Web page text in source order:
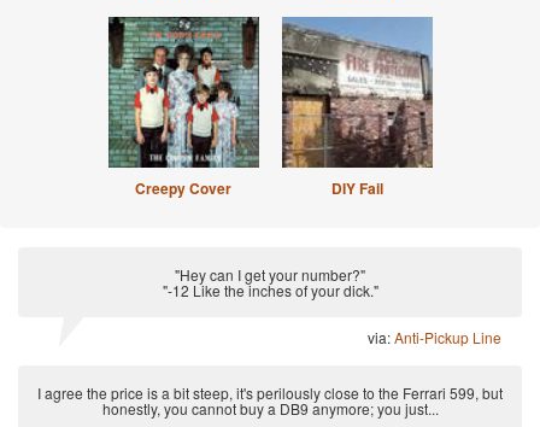
Creepy Cover DIY Fail
"Hey can I get your number?"
"-12 Like the inches of your dick."
via:Anti-Pickup Line
I agree the price is a bit steep, it's perilously close to the Ferrari 599, but
honestly, you cannot buy a DB9 anymore; you just...